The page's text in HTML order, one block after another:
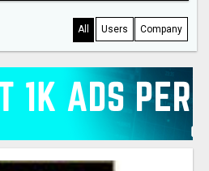
All Users Company